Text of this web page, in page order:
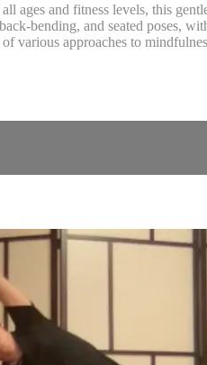
ages and fitness levels, this
bending, and seated poses,
various approaches to